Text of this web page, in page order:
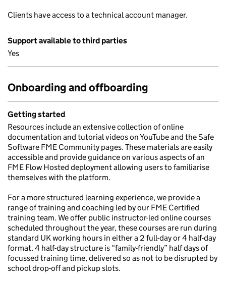
Clients have access to a technical account manager.
Support available to third parties
Yes
Onboarding and offboarding
Getting started
Resources include an extensive collection of online
documentation and tutorial videos on YouTube and the Safe
Software FME Community pages. These materials are easily
accessible and provide guidance on various aspects of an
FME Flow Hosted deployment allowing users to familiarise
themselves with the platform.
For a more structured learning experience, we provide a
range of training and coaching led by our FME Certified
training team. We offer public instructor-led online courses
scheduled throughout the year, these courses are run during
standard UK working hours in either a 2 full-day or 4 half-day
format. 4 half-day structure is “family-friendly” half days of
focussed training time, delivered so as not to be disrupted by
school drop-off and pickup slots.